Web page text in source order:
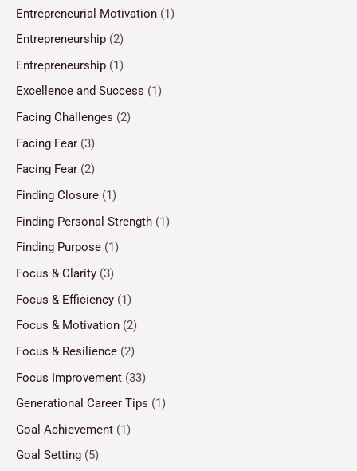
Entrepreneurial Motivation (1)
Entrepreneurship (2)
Entrepreneurship (1)
Excellence and Success (1)
Facing Challenges (2)
Facing Fear (3)
Facing Fear (2)
Finding Closure (1)
Finding Personal Strength (1)
Finding Purpose (1)
Focus & Clarity (3)
Focus & Efficiency (1)
Focus & Motivation (2)
Focus & Resilience (2)
Focus Improvement (33)
Generational Career Tips (1)
Goal Achievement (1)
Goal Setting (5)